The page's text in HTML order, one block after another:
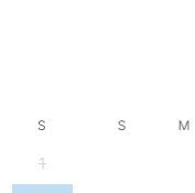
S
1
S M